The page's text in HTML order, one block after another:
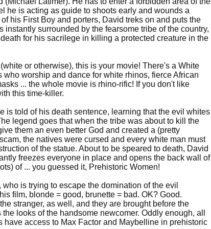
he is acting as guide to shoots early and wounds a
his First Boy and porters, David treks on and puts the
instantly surrounded by the fearsome tribe of the country,
for his sacrilege in killing a protected creature in the
or otherwise), this is your movie! There's a White
worship and dance for white rhinos, fierce African
... the whole movie is rhino-rific! If you don't like
this time-killer.
is told of his death sentence, learning that the evil whites
legend goes that when the tribe was about to kill the
them an even better God and created a (pretty
the natives were cursed and every white man must
of the statue. About to be speared to death, David
freezes everyone in place and opens the back wall of
of ... you guessed it, Prehistoric Women!
is trying to escape the domination of the evil
film, blonde = good, brunette = bad. OK? Good.
stranger, as well, and they are brought before the
looks of the handsome newcomer. Oddly enough, all
access to Max Factor and Maybelline in prehistoric